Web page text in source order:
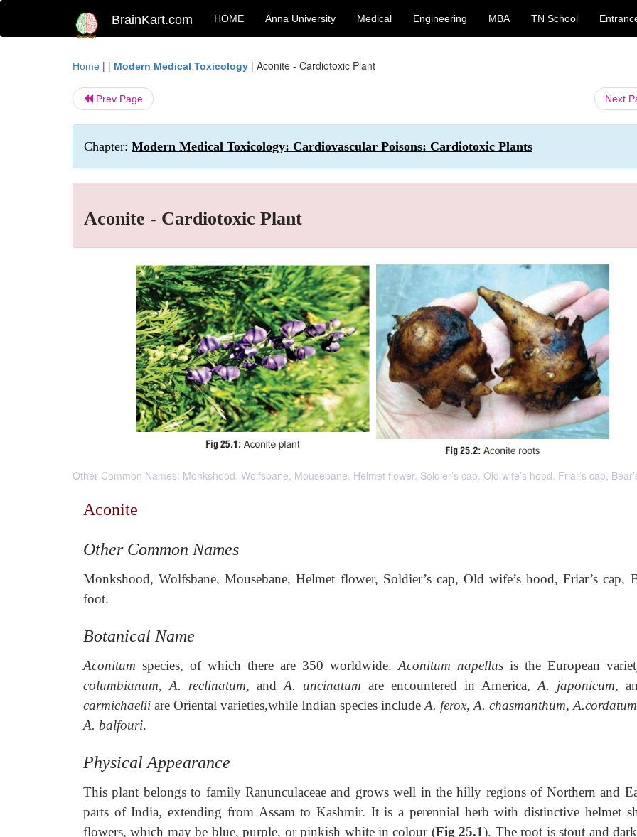
BrainKart.com HOME Anna University Medical Engineering MBA TN School
Home | | Modern Medical Toxicology | Aconite - Cardiotoxic Plant
Prev Page Next
Chapter: Modern Medical Toxicology: Cardiovascular Poisons: Cardiotoxic Plants
Aconite - Cardiotoxic Plant
Other Common Names: Monkshood, Wolfsbane, Mousebane, Helmet flower, Soldier’s cap, Old wife’s hood, Friar’s cap,
Aconite
Other Common Names
Monkshood, Wolfsbane, Mousebane, Helmet flower, Soldier’s cap, Old wife’s hood, Friar’s cap,
foot.
Botanical Name
Aconitum species, of which there are 350 worldwide. Aconitum napellus is the European
columbianum, A. reclinatum, andA. uncinatum are encountered in America, A. japonicum,
carmichaeliiare Oriental varieties,while Indian species includeA. ferox, A. chasmanthum,
A. balfouri.
Physical Appearance
This plant belongs to family Ranunculaceae and grows well in the hilly regions of Northern and
parts of India, extending from Assam to Kashmir. It is a perennial herb with distinctive helmet
flowers, which may be blue, purple, or pinkish white in colour (Fig 25.1). The root is stout and